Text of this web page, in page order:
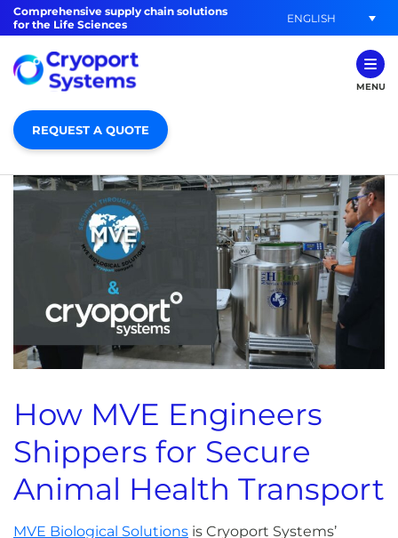
Comprehensive supply chain solutions
for the Life Sciences
ENGLISH
MENU
REQUEST A QUOTE
How MVE Engineers
Shippers for Secure
Animal Health Transport
MVE Biological Solutions is Cryoport Systems’